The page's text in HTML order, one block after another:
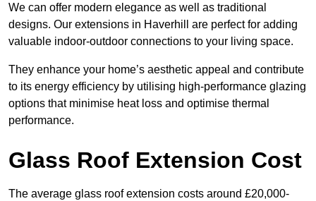
We can offer modern elegance as well as traditional
designs. Our extensions in Haverhill are perfect for adding
valuable indoor-outdoor connections to your living space.
They enhance your home’s aesthetic appeal and contribute
to its energy efficiency by utilising high-performance glazing
options that minimise heat loss and optimise thermal
performance.
Glass Roof Extension Cost
The average glass roof extension costs around £20,000-